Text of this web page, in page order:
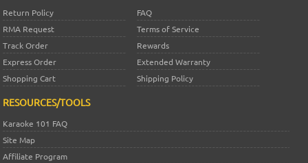
Return Policy
FAQ
RMA Request
Terms of Service
Track Order
Rewards
Express Order
Extended Warranty
Shopping Cart
Shipping Policy
RESOURCES/TOOLS
Karaoke 101 FAQ
Site Map
Affiliate Program